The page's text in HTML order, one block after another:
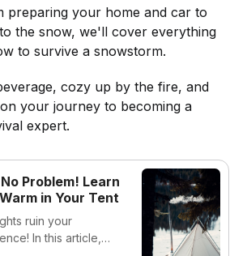
preparing your home and car to
the snow, we'll cover everything
to survive a snowstorm.
cozy up by the fire, and
your journey to becoming a
expert.
Problem! Learn
in Your Tent
ruin your
In this article,